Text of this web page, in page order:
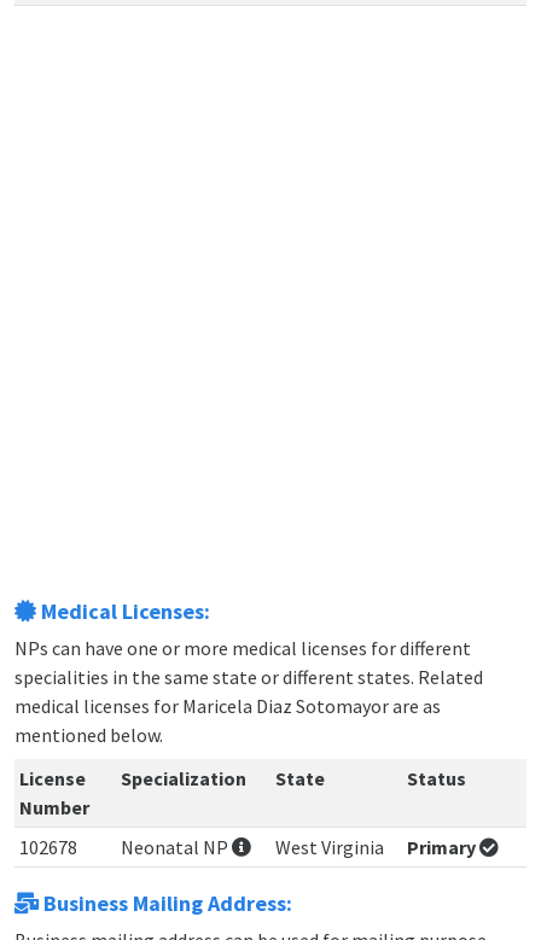
Medical Licenses:
NPs can have one or more medical licenses for different
specialities in the same state or different states. Related
medical licenses for Maricela Diaz Sotomayor are as
mentioned below.
License
Number
Specialization State Status
102678 Neonatal NP West Virginia Primary
Business Mailing Address: